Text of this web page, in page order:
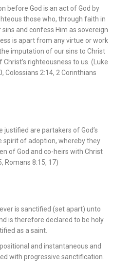
before God is an act of God by
those who, through faith in
and confess Him as sovereign
is apart from any virtue or work
imputation of our sins to Christ
righteousness to us. (Luke
Colossians 2:14, 2 Corinthians
justified are partakers of God’s
spirit of adoption, whereby they
of God and co-heirs with Christ
Romans 8:15, 17)
is sanctified (set apart) unto
is therefore declared to be holy
as a saint.
and instantaneous and
with progressive sanctification.